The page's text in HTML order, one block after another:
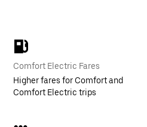
Comfort Electric Fares
Higher fares for Comfort and
Comfort Electric trips